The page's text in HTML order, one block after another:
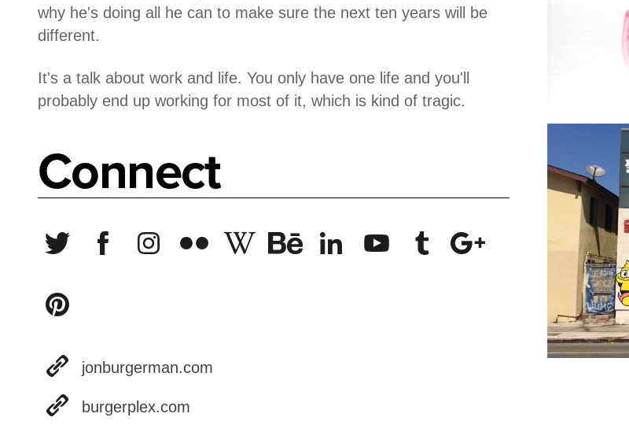
why he's doing all he can to make sure the next ten years will be
different.
It's a talk about work and life. You only have one life and you'll
probably end up working for most of it, which is kind of tragic.
Connect
jonburgerman.com
burgerplex.com